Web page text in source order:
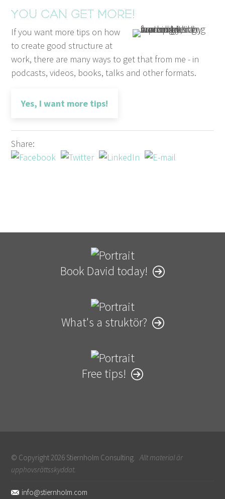
You can get more!
If you want more tips on how
to create good structure at
work, there are many ways to get that from me - in
podcasts, videos, books, talks and other formats.
Yes, I want more tips!
Share:
Book David today!
What's a struktör?
Free tips!
© Copyright 2026 Stiernholm Consulting.Allt material är
upphovsrättsskyddat.
info@stiernholm.com